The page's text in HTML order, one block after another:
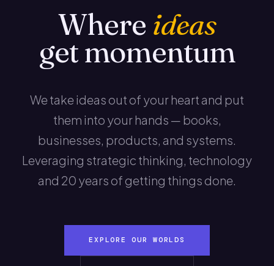
Where ideas
get momentum
We take ideas out of your heart and put
them into your hands — books,
businesses, products, and systems.
Leveraging strategic thinking, technology
and 20 years of getting things done.
EXPLORE OUR WORLDS